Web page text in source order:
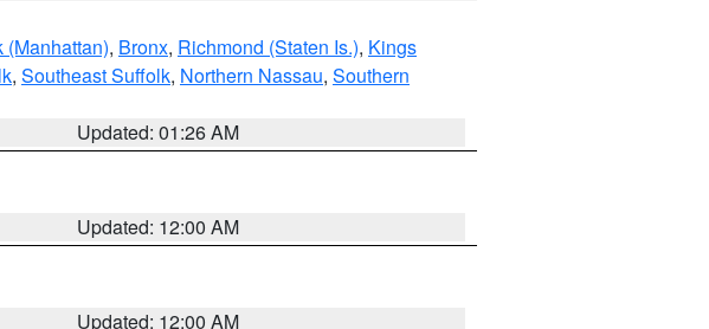
(Manhattan), Bronx, Richmond (Staten Is.), Kings
, Southeast Suffolk, Northern Nassau, Southern
Updated: 01:26 AM
Updated: 12:00 AM
Updated: 12:00 AM